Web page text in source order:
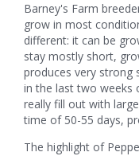
Barney's Farm
grow in most
different: it can be
stay mostly short,
produces very strong
in the last two weeks
really fill out with
time of 50-55 days,
The highlight of